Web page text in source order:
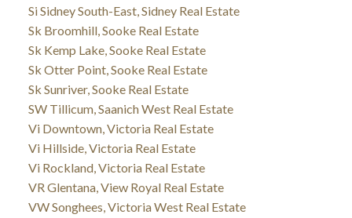
Si Sidney South-East, Sidney Real Estate
Sk Broomhill, Sooke Real Estate
Sk Kemp Lake, Sooke Real Estate
Sk Otter Point, Sooke Real Estate
Sk Sunriver, Sooke Real Estate
SW Tillicum, Saanich West Real Estate
Vi Downtown, Victoria Real Estate
Vi Hillside, Victoria Real Estate
Vi Rockland, Victoria Real Estate
VR Glentana, View Royal Real Estate
VW Songhees, Victoria West Real Estate